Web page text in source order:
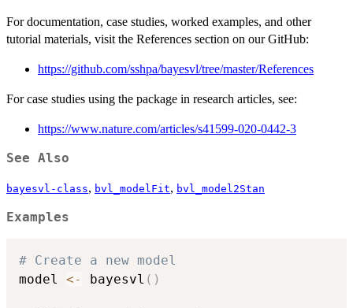
For documentation, case studies, worked examples, and other
tutorial materials, visit the References section on our GitHub:
https://github.com/sshpa/bayesvl/tree/master/References
For case studies using the package in research articles, see:
https://www.nature.com/articles/s41599-020-0442-3
See Also
bayesvl-class, bvl_modelFit, bvl_model2Stan
Examples
# Create a new model
model <- bayesvl ( )